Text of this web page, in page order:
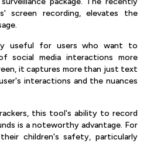
screen recording, elevates the
useful for users who want to
social media interactions more
it captures more than just text
interactions and the nuances
this tool's ability to record
is a noteworthy advantage. For
children's safety, particularly